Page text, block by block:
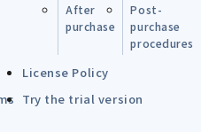
After
purchase
Post-
purchase
procedures
License Policy
Try the trial version